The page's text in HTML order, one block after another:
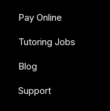
Pay Online
Tutoring Jobs
Blog
Support